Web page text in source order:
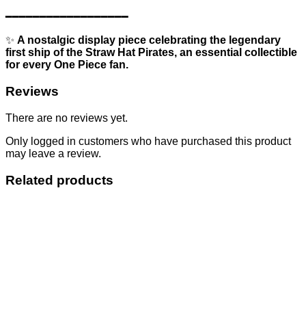
━━━━━━━━━━━━━━━━━━
✨ A nostalgic display piece celebrating the legendary
first ship of the Straw Hat Pirates, an essential collectible
for every One Piece fan.
Reviews
There are no reviews yet.
Only logged in customers who have purchased this product
may leave a review.
Related products